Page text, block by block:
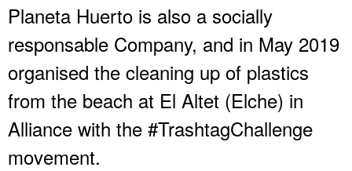
Planeta Huerto is also a socially
responsable Company, and in May 2019
organised the cleaning up of plastics
from the beach at El Altet (Elche) in
Alliance with the #TrashtagChallenge
movement.